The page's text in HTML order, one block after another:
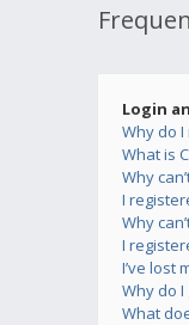
Login
Why do
What is
Why
I
Why
I
I’ve lost
Why do
What